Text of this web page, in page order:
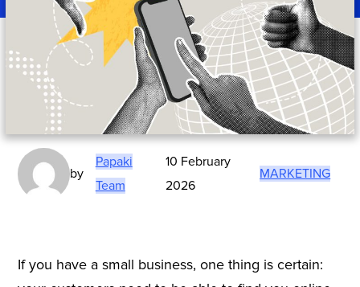
by
Papaki
Team
10 February
2026
MARKETING
If you have a small business, one thing is certain: